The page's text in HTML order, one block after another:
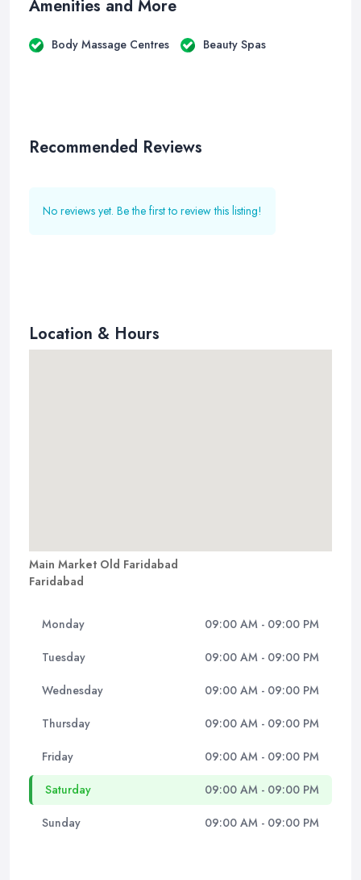
Amenities and More
Body Massage Centres Beauty Spas
Recommended Reviews
No reviews yet. Be the first to review this listing!
Location & Hours
Main Market Old Faridabad
Faridabad
Monday 09:00 AM - 09:00 PM
Tuesday 09:00 AM - 09:00 PM
Wednesday 09:00 AM - 09:00 PM
Thursday 09:00 AM - 09:00 PM
Friday 09:00 AM - 09:00 PM
Saturday 09:00 AM - 09:00 PM
Sunday 09:00 AM - 09:00 PM